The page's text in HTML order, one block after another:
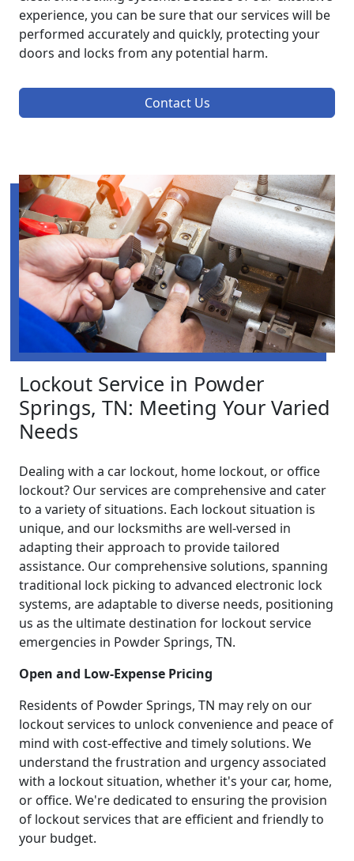
experience, you can be sure that our services will be
performed accurately and quickly, protecting your
doors and locks from any potential harm.
Contact Us
Lockout Service in Powder
Springs, TN: Meeting Your Varied
Needs
Dealing with a car lockout, home lockout, or office
lockout? Our services are comprehensive and cater
to a variety of situations. Each lockout situation is
unique, and our locksmiths are well-versed in
adapting their approach to provide tailored
assistance. Our comprehensive solutions, spanning
traditional lock picking to advanced electronic lock
systems, are adaptable to diverse needs, positioning
us as the ultimate destination for lockout service
emergencies in Powder Springs, TN.
Open and Low-Expense Pricing
Residents of Powder Springs, TN may rely on our
lockout services to unlock convenience and peace of
mind with cost-effective and timely solutions. We
understand the frustration and urgency associated
with a lockout situation, whether it's your car, home,
or office. We're dedicated to ensuring the provision
of lockout services that are efficient and friendly to
your budget.